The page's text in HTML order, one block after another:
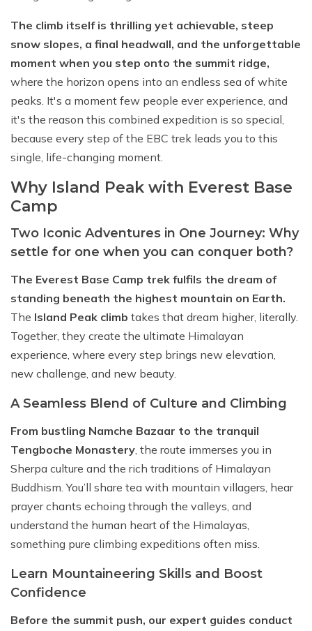
The climb itself is thrilling yet achievable, steep
snow slopes, a final headwall, and the unforgettable
moment when you step onto the summit ridge,
where the horizon opens into an endless sea of white
peaks. It's a moment few people ever experience, and
it's the reason this combined expedition is so special,
because every step of the EBC trek leads you to this
single, life-changing moment.
Why Island Peak with Everest Base
Camp
Two Iconic Adventures in One Journey: Why
settle for one when you can conquer both?
The Everest Base Camp trek fulfils the dream of
standing beneath the highest mountain on Earth.
The Island Peak climb takes that dream higher, literally.
Together, they create the ultimate Himalayan
experience, where every step brings new elevation,
new challenge, and new beauty.
A Seamless Blend of Culture and Climbing
From bustling Namche Bazaar to the tranquil
Tengboche Monastery, the route immerses you in
Sherpa culture and the rich traditions of Himalayan
Buddhism. You’ll share tea with mountain villagers, hear
prayer chants echoing through the valleys, and
understand the human heart of the Himalayas,
something pure climbing expeditions often miss.
Learn Mountaineering Skills and Boost
Confidence
Before the summit push, our expert guides conduct